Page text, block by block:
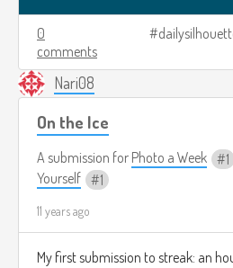
0
comments
Nari08
On the Ice
A submission for Photo a Week 1
Yourself
1
11 years ago
My first submission to streak: an